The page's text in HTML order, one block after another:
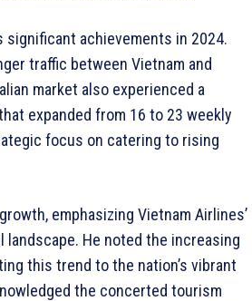
significant achievements in 2024.
traffic between Vietnam and
market also experienced a
expanded from 16 to 23 weekly
focus on catering to rising
emphasizing Vietnam Airlines’
He noted the increasing
this trend to the nation’s vibrant
the concerted tourism